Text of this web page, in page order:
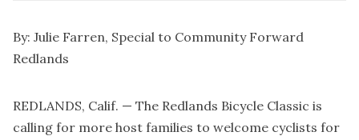
By: Julie Farren, Special to Community Forward
Redlands
REDLANDS, Calif. — The Redlands Bicycle Classic is
calling for more host families to welcome cyclists for